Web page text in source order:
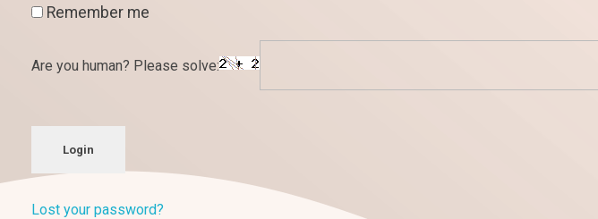
Remember me
Are you human? Please solve:
Login
Lost your password?